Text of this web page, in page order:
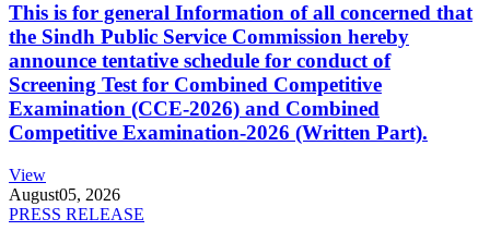
This is for general Information of all concerned that
the Sindh Public Service Commission hereby
announce tentative schedule for conduct of
Screening Test for Combined Competitive
Examination (CCE-2026) and Combined
Competitive Examination-2026 (Written Part).
View
August05, 2026
PRESS RELEASE